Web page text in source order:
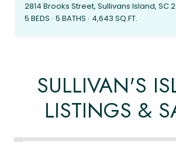
2814 Brooks Street, Sullivans Island, SC
5 BEDS 5 BATHS 4,643 SQ.FT.
SULLIVAN'S
LISTINGS &